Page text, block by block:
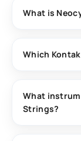
What is
string library
designed for
Which
Instruments
What
Strings?